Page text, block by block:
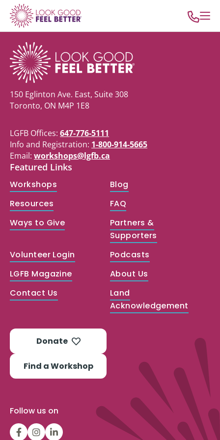
150 Eglinton Ave. East, Suite 308
Toronto, ON M4P 1E8
LGFB Offices: 647-776-5111
Info and Registration: 1-800-914-5665
Email: workshops@lgfb.ca
Featured Links
Workshops
Blog
Resources
FAQ
Ways to Give
Partners &
Supporters
Volunteer Login
Podcasts
LGFB Magazine
About Us
Contact Us
Land
Acknowledgement
Donate
Find a Workshop
Follow us on